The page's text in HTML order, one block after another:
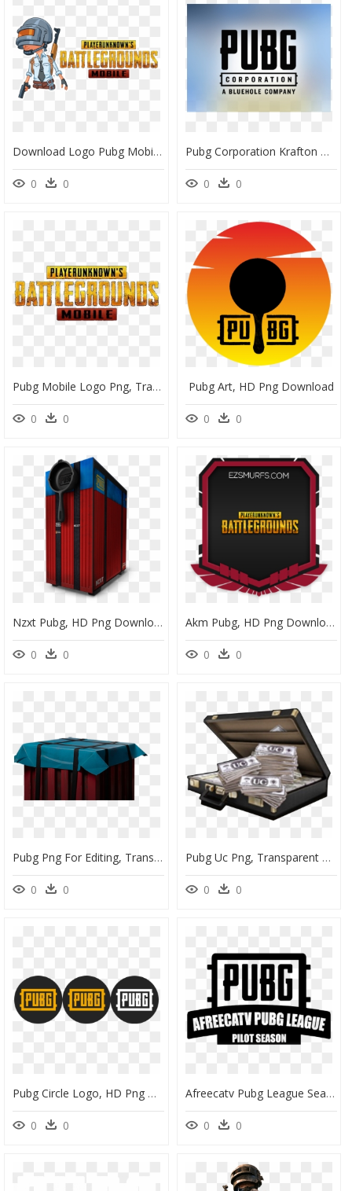
Download Logo Pubg Mobile Png, Transparent Png
0 0
Pubg Corporation Krafton Game Union, HD Png Download
0 0
Pubg Mobile Logo Png, Transparent Png
0 0
Pubg Art, HD Png Download
0 0
Nzxt Pubg, HD Png Download
0 0
Akm Pubg, HD Png Download
0 0
Pubg Png For Editing, Transparent Png
0 0
Pubg Uc Png, Transparent Png
0 0
Pubg Circle Logo, HD Png Download
0 0
Afreecatv Pubg League Season 1, HD Png Download
0 0